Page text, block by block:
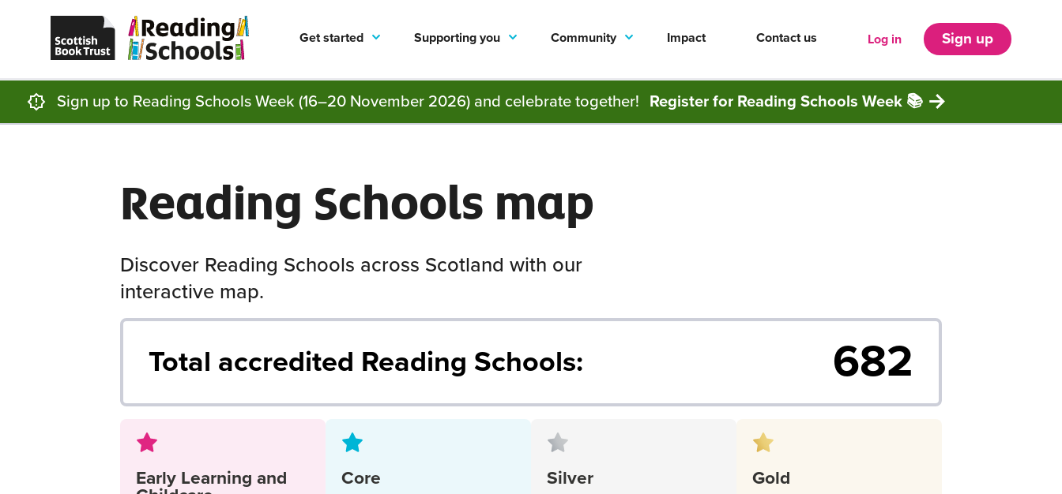
Book
Trust
homepage
(opens
a
new
tab)
home
Get started Supporting you Community Impact Contact us Log in Sign up
Sign up to Reading Schools Week (16–20 November 2026) and celebrate together! Register for Reading Schools Week 📚
Reading Schools map
Discover Reading Schools across Scotland with our
interactive map.
Total accredited Reading Schools: 682
Early Learning and
Core Silver Gold